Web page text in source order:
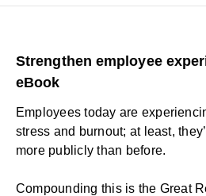
Strengthen employee
eBook
Employees today are
stress and burnout; at least,
more publicly than before.
Compounding this is the Great